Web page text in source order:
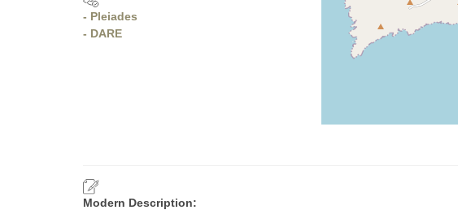
- Pleiades
- DARE
Modern Description: